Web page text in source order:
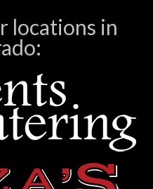
locations in